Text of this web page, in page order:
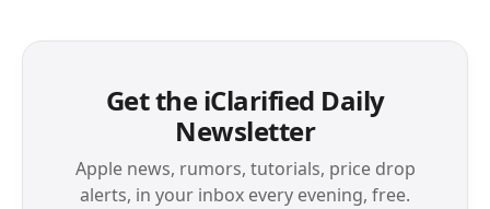
Get the iClarified Daily
Newsletter
Apple news, rumors, tutorials, price drop
alerts, in your inbox every evening, free.